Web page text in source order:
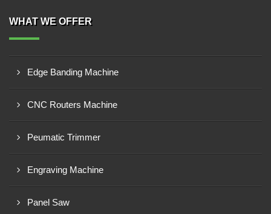
WHAT WE OFFER
Edge Banding Machine
CNC Routers Machine
Peumatic Trimmer
Engraving Machine
Panel Saw